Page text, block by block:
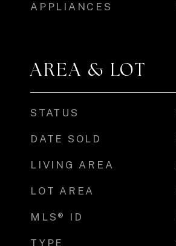
APPLIANCES
AREA & LOT
STATUS
DATE SOLD
LIVING AREA
LOT AREA
MLS® ID
TYPE